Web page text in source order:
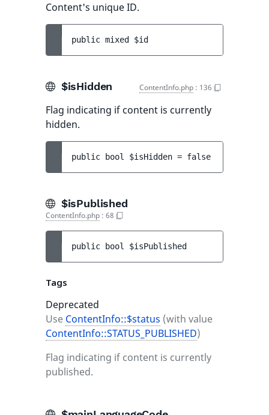
Content's unique ID.
public mixed $id
$isHidden ContentInfo.php : 136
Flag indicating if content is currently
hidden.
public bool $isHidden = false
$isPublished
ContentInfo.php : 68
public bool $isPublished
Tags
Deprecated
Use ContentInfo::$status (with value
ContentInfo::STATUS_PUBLISHED)
Flag indicating if content is currently
published.